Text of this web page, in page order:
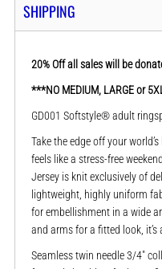
SHIPPING
20% Off all sales will be
***NO MEDIUM, LARGE or
GD001 Softstyle® adult
Take the edge off your
feels like a stress-free
Jersey is knit exclusively of
lightweight, highly uniform
for embellishment in a wide
and arms for a fitted look, it’s
Seamless twin needle 3/4"